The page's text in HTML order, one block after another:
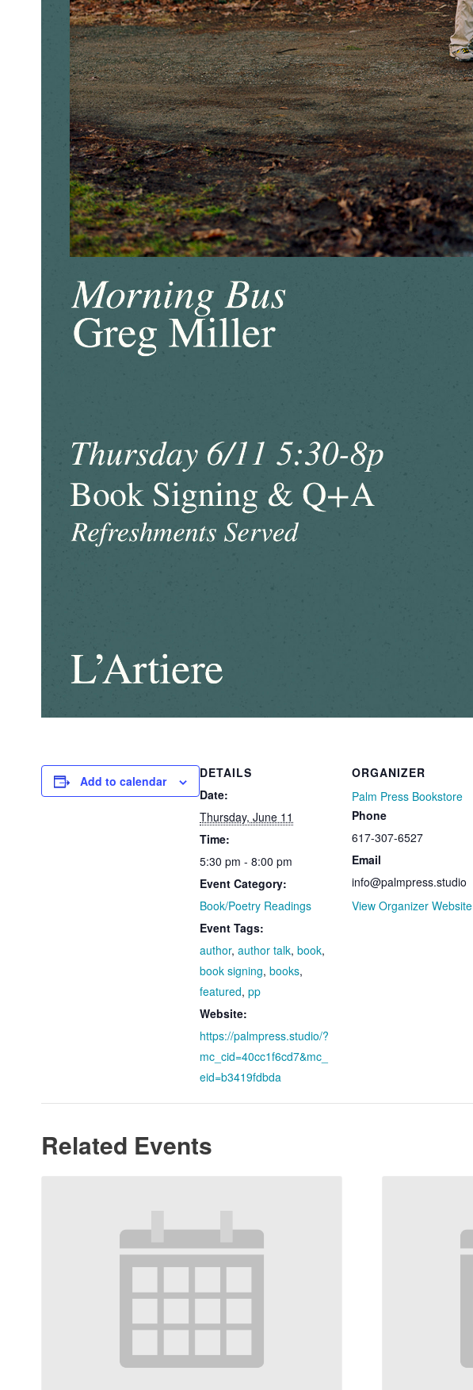
Add to calendar
DETAILS
Date:
Thursday, June 11
Time:
5:30 pm - 8:00 pm
Event Category:
Book/Poetry Readings
Event Tags:
author, author talk, book,
book signing, books,
featured, pp
Website:
https://palmpress.studio/?
mc_cid=40cc1f6cd7&mc_
eid=b3419fdbda
ORGANIZER
Palm Press Bookstore
Phone
617-307-6527
Email
info@palmpress.studio
View Organizer Website
Related Events